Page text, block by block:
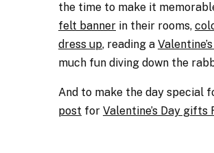
the time to make it
felt banner in their rooms,
dress up, reading a
much fun diving down the
And to make the day special
post for Valentine’s Day gifts